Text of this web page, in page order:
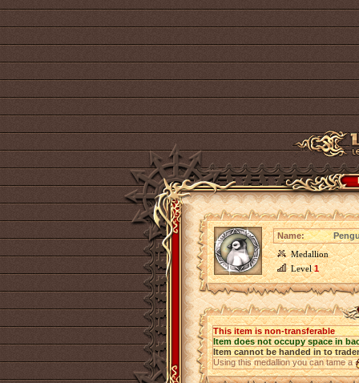
Name:
Medallion
Level1
This item is non-transferable
Item does not occupy space in
Item cannot be handed in to trader
Using this medallion you can tame a